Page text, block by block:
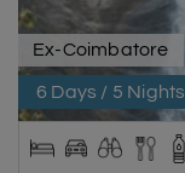
Ex-Coimbatore
6 Days / 5 Nights